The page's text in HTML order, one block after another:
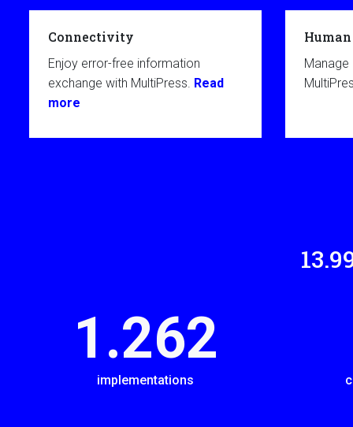
Connectivity
Enjoy error-free information
exchange with MultiPress. Read
more
Human
Manage
1.289
implementations